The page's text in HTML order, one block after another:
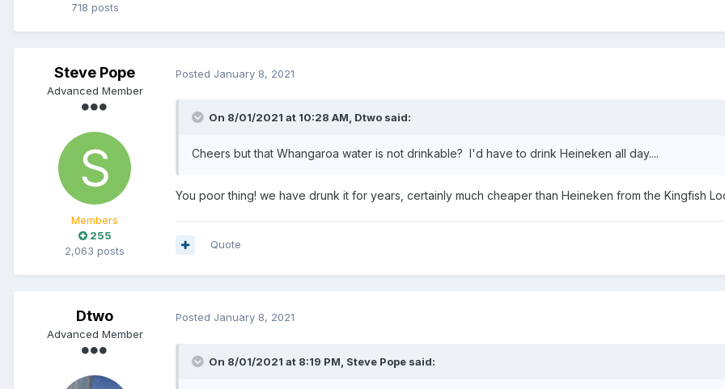
718 posts
Steve Pope
Advanced Member
Members
255
2,063 posts
Posted January 8, 2021
On 8/01/2021 at 10:28 AM, Dtwo said:
Cheers but that Whangaroa water is not drinkable? I'd have to drink Heineken all day....
You poor thing! we have drunk it for years, certainly much cheaper than Heineken from the Kingfish
Quote
Dtwo
Advanced Member
Posted January 8, 2021
On 8/01/2021 at 8:19 PM, Steve Pope said: